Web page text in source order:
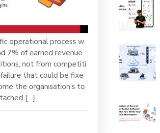
operational process w
7% of earned revenue
not from competiti
that could be fixe
the organisation’s to
[…]